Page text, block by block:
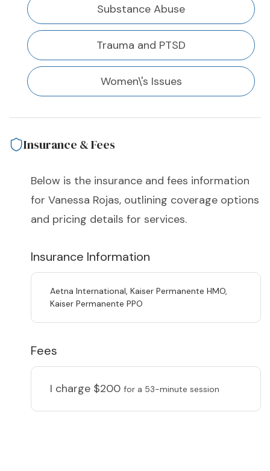
Substance Abuse
Trauma and PTSD
Women\'s Issues
Insurance & Fees
Below is the insurance and fees information
for Vanessa Rojas, outlining coverage options
and pricing details for services.
Insurance Information
Aetna International, Kaiser Permanente HMO,
Kaiser Permanente PPO
Fees
I charge $200 for a 53-minute session